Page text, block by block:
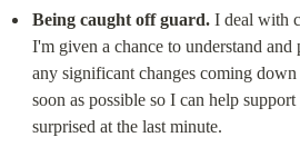
Being caught off guard. I deal with
I'm given a chance to understand
any significant changes coming
soon as possible so I can help
surprised at the last minute.